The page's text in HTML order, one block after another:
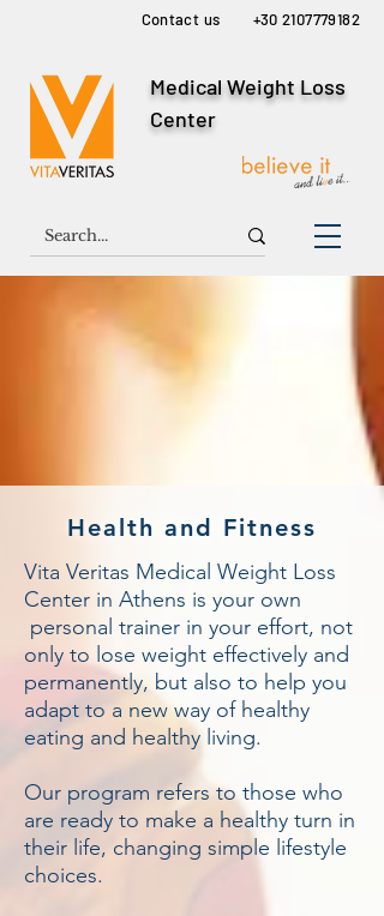
Contact us +30 2107779182
Medical Weight Loss
Center
Health and Fitness
Vita Veritas Medical Weight Loss
Center in Athens is your own
personal trainer in your effort, not
only to lose weight effectively and
permanently, but also to help you
adapt to a new way of healthy
eating and healthy living.
Our program refers to those who
are ready to make a healthy turn in
their life, changing simple lifestyle
choices.